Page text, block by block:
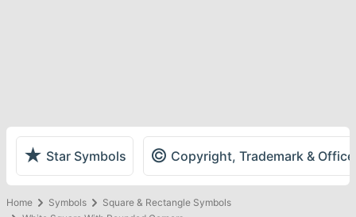
★ Star Symbols © Copyright, Trademark &
Home Symbols
Square & Rectangle Symbols